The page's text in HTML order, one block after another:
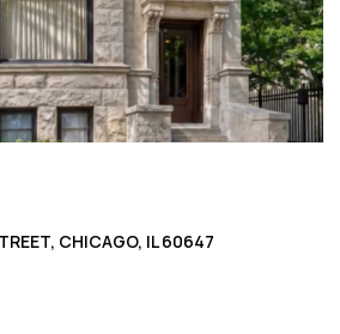
CHICAGO, IL 60647